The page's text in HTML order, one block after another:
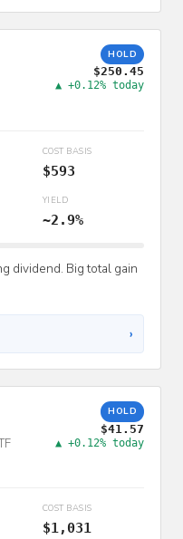
HOLD
$250.45
▲ +0.12% today
COST BASIS
$593
YIELD
~2.9%
dividend. Big total gain
›
HOLD
$41.57
▲ +0.12% today
COST BASIS
$1,031